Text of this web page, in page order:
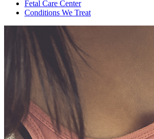
Fetal Care Center
Conditions We Treat